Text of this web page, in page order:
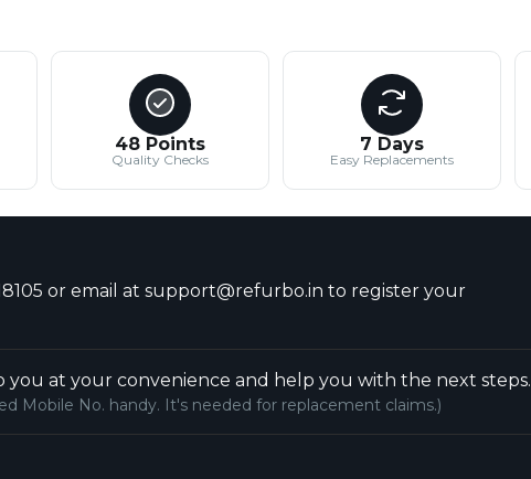
48 Points
Quality Checks
7 Days
Easy Replacements
or email at support@refurbo.in to register your
at your convenience and help you with the next steps.
Mobile No. handy. It's needed for replacement claims.)